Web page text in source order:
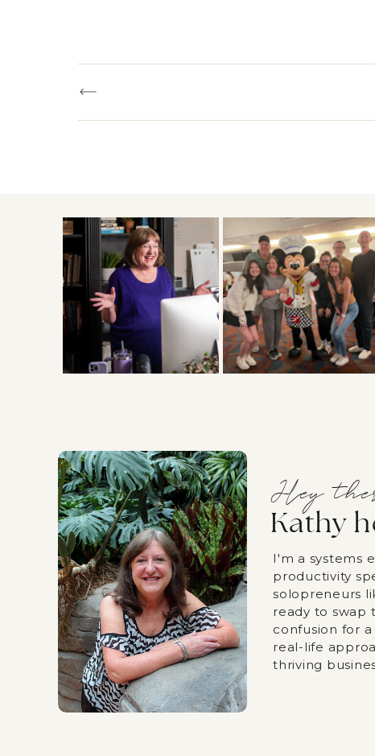
I'm a systems
productivity
solopreneurs
ready to swap
confusion for
real-life
thriving
Hey
Kathy